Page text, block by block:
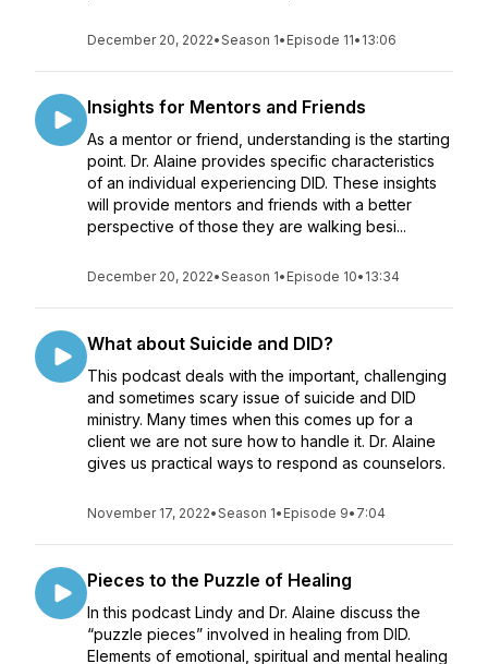
December 20, 2022•Season 1• Episode 11• 13:06
Insights for Mentors and Friends
As a mentor or friend, understanding is the starting
point. Dr. Alaine provides specific characteristics
of an individual experiencing DID. These insights
will provide mentors and friends with a better
perspective of those they are walking besi...
December 20, 2022•Season 1• Episode 10• 13:34
What about Suicide and DID?
This podcast deals with the important, challenging
and sometimes scary issue of suicide and DID
ministry. Many times when this comes up for a
client we are not sure how to handle it. Dr. Alaine
gives us practical ways to respond as counselors.
November 17, 2022•Season 1• Episode 9• 7:04
Pieces to the Puzzle of Healing
In this podcast Lindy and Dr. Alaine discuss the
“puzzle pieces” involved in healing from DID.
Elements of emotional, spiritual and mental healing